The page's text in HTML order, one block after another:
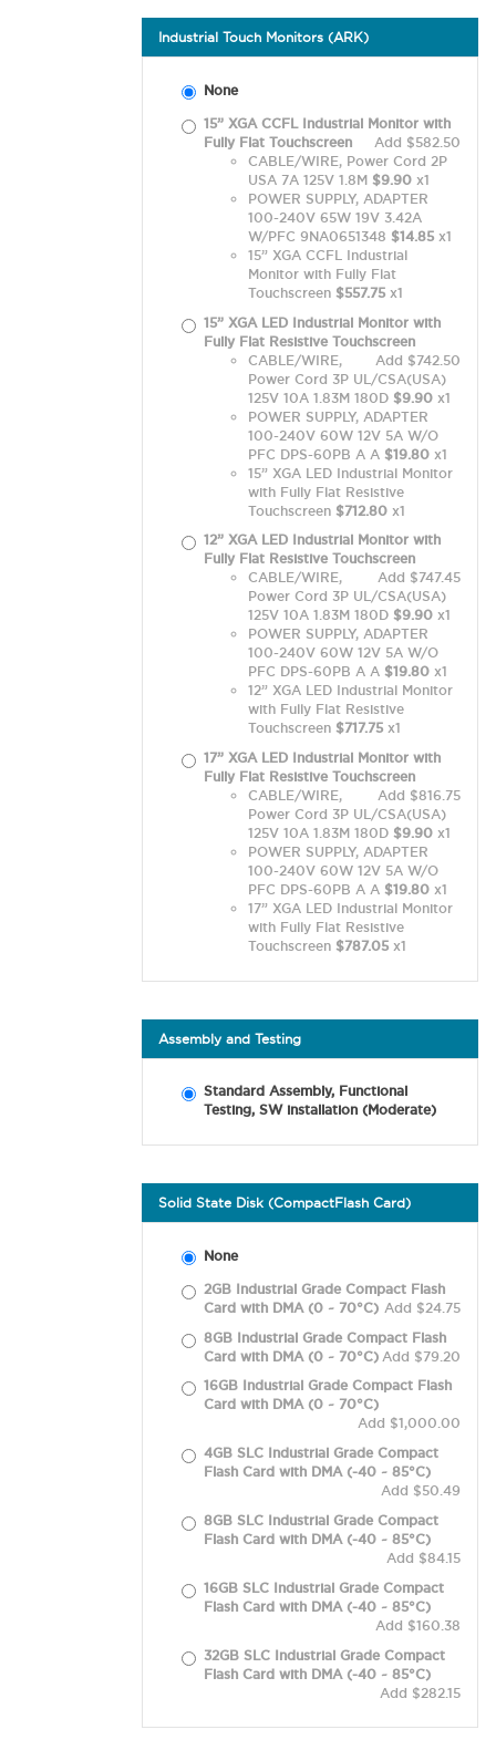
Industrial Touch Monitors (ARK)
None
15” XGA CCFL Industrial Monitor with
Fully Flat Touchscreen
Add $582.50
CABLE/WIRE, Power Cord 2P
USA 7A 125V 1.8M $9.90 x1
POWER SUPPLY, ADAPTER
100-240V 65W 19V 3.42A
W/PFC 9NA0651348 $14.85 x1
15” XGA CCFL Industrial
Monitor with Fully Flat
Touchscreen $557.75 x1
15” XGA LED Industrial Monitor with
Fully Flat Resistive Touchscreen
Add $742.50
CABLE/WIRE,
Power Cord 3P UL/CSA(USA)
125V 10A 1.83M 180D $9.90 x1
POWER SUPPLY, ADAPTER
100-240V 60W 12V 5A W/O
PFC DPS-60PB A A $19.80 x1
15” XGA LED Industrial Monitor
with Fully Flat Resistive
Touchscreen $712.80 x1
12” XGA LED Industrial Monitor with
Fully Flat Resistive Touchscreen
Add $747.45
CABLE/WIRE,
Power Cord 3P UL/CSA(USA)
125V 10A 1.83M 180D $9.90 x1
POWER SUPPLY, ADAPTER
100-240V 60W 12V 5A W/O
PFC DPS-60PB A A $19.80 x1
12” XGA LED Industrial Monitor
with Fully Flat Resistive
Touchscreen $717.75 x1
17” XGA LED Industrial Monitor with
Fully Flat Resistive Touchscreen
Add $816.75
CABLE/WIRE,
Power Cord 3P UL/CSA(USA)
125V 10A 1.83M 180D $9.90 x1
POWER SUPPLY, ADAPTER
100-240V 60W 12V 5A W/O
PFC DPS-60PB A A $19.80 x1
17” XGA LED Industrial Monitor
with Fully Flat Resistive
Touchscreen $787.05 x1
Assembly and Testing
Standard Assembly, Functional
Testing, SW installation (Moderate)
Solid State Disk (CompactFlash Card)
None
2GB Industrial Grade Compact Flash
Card with DMA (0 ~ 70°C) Add $24.75
8GB Industrial Grade Compact Flash
Card with DMA (0 ~ 70°C)Add $79.20
16GB Industrial Grade Compact Flash
Card with DMA (0 ~ 70°C)
Add $1,000.00
4GB SLC Industrial Grade Compact
Flash Card with DMA (-40 ~ 85°C)
Add $50.49
8GB SLC Industrial Grade Compact
Flash Card with DMA (-40 ~ 85°C)
Add $84.15
16GB SLC Industrial Grade Compact
Flash Card with DMA (-40 ~ 85°C)
Add $160.38
32GB SLC Industrial Grade Compact
Flash Card with DMA (-40 ~ 85°C)
Add $282.15